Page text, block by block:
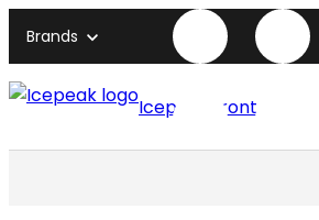
Brands
Icepeak front page